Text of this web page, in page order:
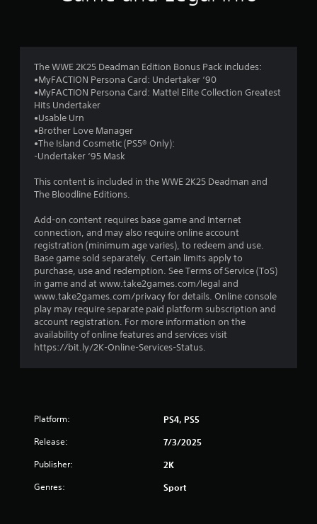
4
.
r
s
o
The WWE 2K25 Deadman Edition Bonus Pack includes:
•MyFACTION Persona Card: Undertaker ‘90
•MyFACTION Persona Card: Mattel Elite Collection Greatest
Hits Undertaker
•Usable Urn
•Brother Love Manager
•The Island Cosmetic (PS5® Only):
-Undertaker ‘95 Mask
This content is included in the WWE 2K25 Deadman and
The Bloodline Editions.
Add-on content requires base game and Internet
connection, and may also require online account
registration (minimum age varies), to redeem and use.
Base game sold separately. Certain limits apply to
purchase, use and redemption. See Terms of Service (ToS)
in game and at www.take2games.com/legal and
www.take2games.com/privacy for details. Online console
play may require separate paid platform subscription and
account registration. For more information on the
availability of online features and services visit
https://bit.ly/2K-Online-Services-Status.
Platform: PS4, PS5
Release: 7/3/2025
Publisher: 2K
Genres: Sport